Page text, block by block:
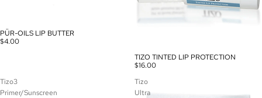
PÜR-OILS LIP BUTTER
$4.00
TIZO TINTED LIP PROTECTION
$16.00
Tizo3
Primer/Sunscreen
Tizo
Ultra